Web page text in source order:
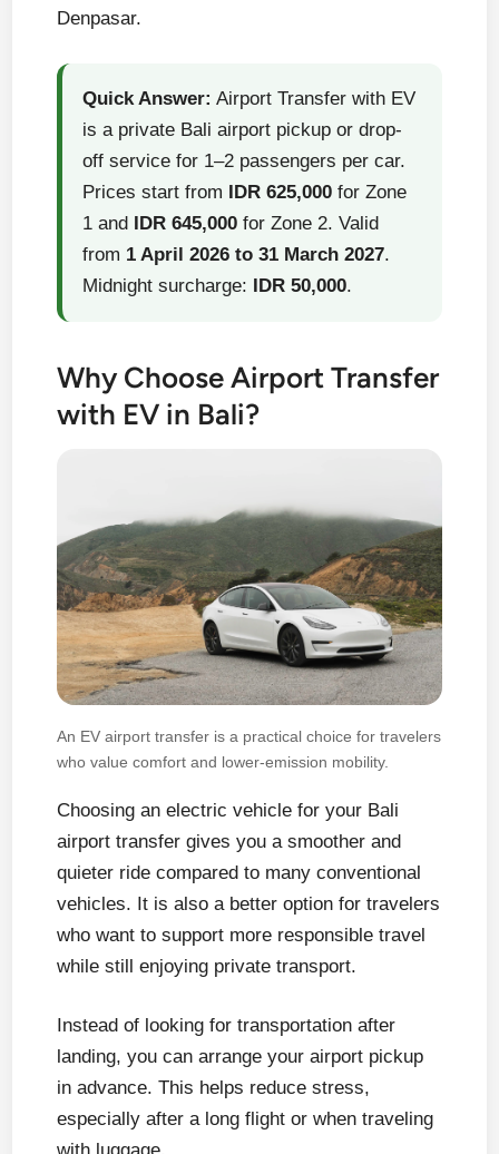
Denpasar.
Quick Answer: Airport Transfer with EV
is a private Bali airport pickup or drop-
off service for 1–2 passengers per car.
Prices start from IDR 625,000 for Zone
1 and IDR 645,000 for Zone 2. Valid
from 1 April 2026 to 31 March 2027.
Midnight surcharge: IDR 50,000.
Why Choose Airport Transfer
with EV in Bali?
An EV airport transfer is a practical choice for travelers
who value comfort and lower-emission mobility.
Choosing an electric vehicle for your Bali
airport transfer gives you a smoother and
quieter ride compared to many conventional
vehicles. It is also a better option for travelers
who want to support more responsible travel
while still enjoying private transport.
Instead of looking for transportation after
landing, you can arrange your airport pickup
in advance. This helps reduce stress,
especially after a long flight or when traveling